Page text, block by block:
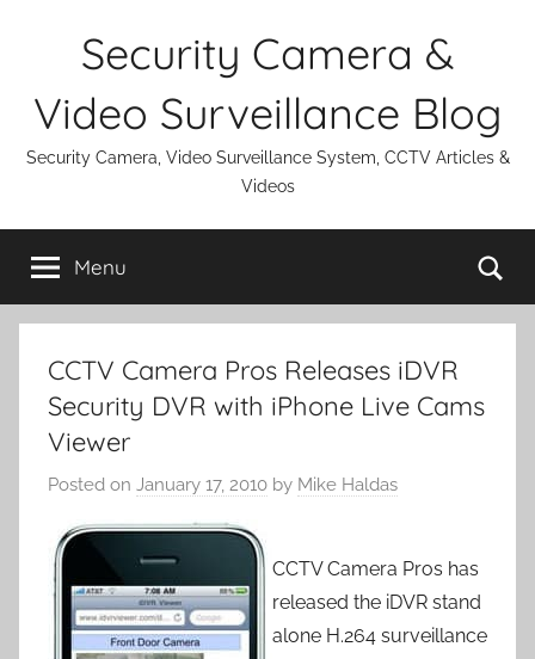
Security Camera &
Video Surveillance Blog
Security Camera, Video Surveillance System, CCTV Articles &
Videos
Menu
CCTV Camera Pros Releases iDVR
Security DVR with iPhone Live Cams
Viewer
Posted on January 17, 2010 by Mike Haldas
CCTV Camera Pros has
released the iDVR stand
alone H.264 surveillance